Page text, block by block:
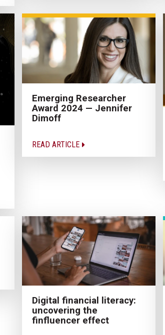
Emerging Researcher
Award 2024 — Jennifer
Dimoff
READ ARTICLE
Digital financial literacy:
uncovering the
finfluencer effect